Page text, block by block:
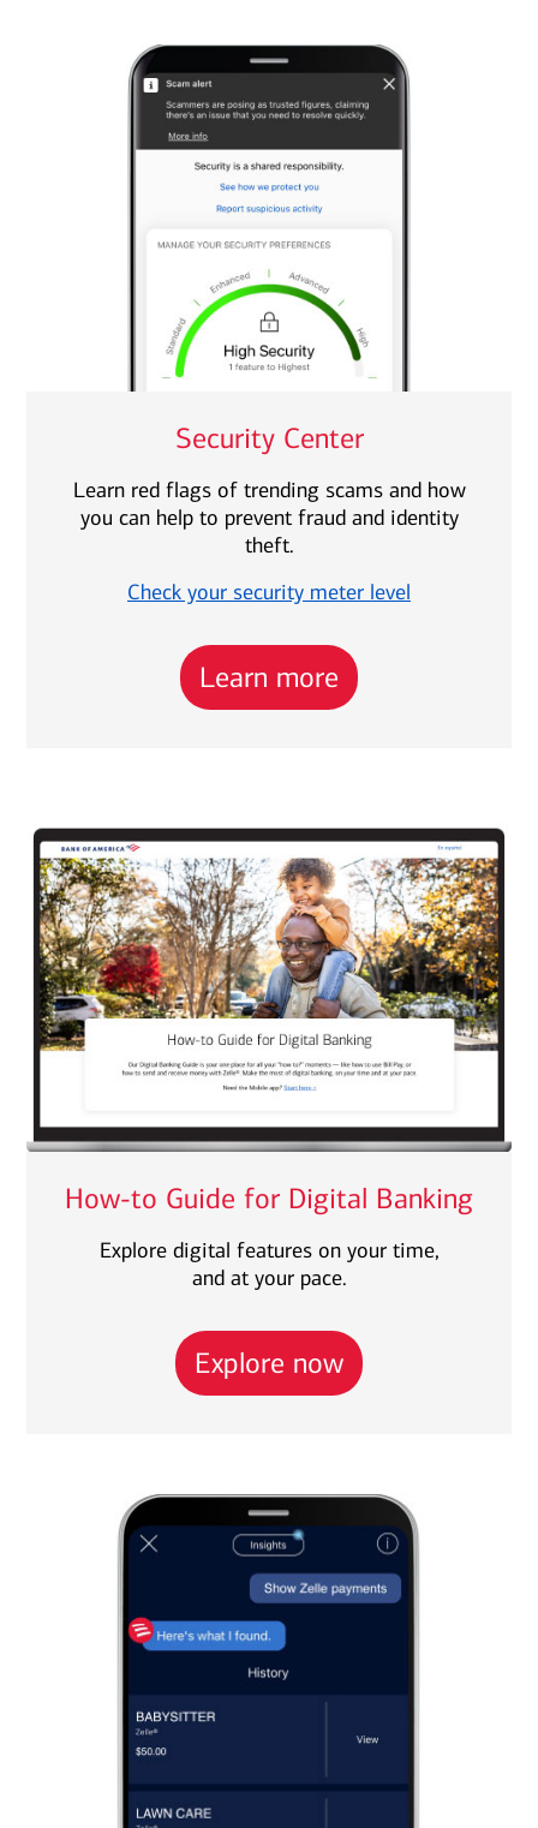
Security Center
Learn red flags of trending scams and how
you can help to prevent fraud and identity
theft.
Check your security meter level
Learn more
How-to Guide for Digital Banking
Explore digital features on your time,
and at your pace.
Explore now